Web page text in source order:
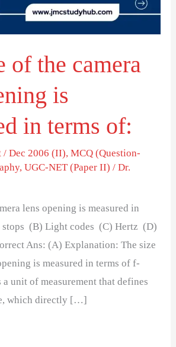
of the camera
is
in terms of:
/Dec 2006 (II),MCQ (Question-
,UGC-NET (Paper II) /Dr.
lens opening is measured in
(B) Light codes (C) Hertz (D)
Ans: (A) Explanation: The size
is measured in terms of f-
unit of measurement that defines
which directly […]